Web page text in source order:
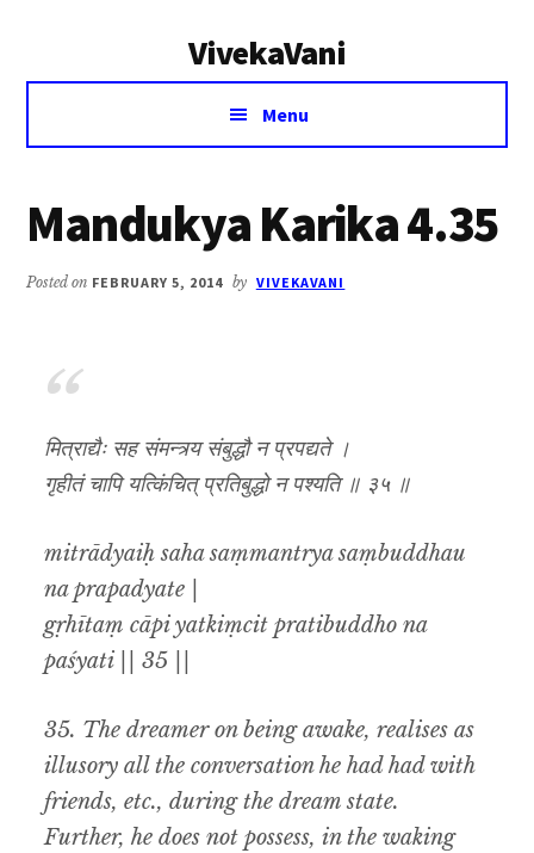
VivekaVani
Voice
Vivekananda
Menu
Mandukya Karika 4.35
Posted on FEBRUARY 5, 2014 by VIVEKAVANI
मित्राद्यैः सह संमन्त्र्य संबुद्धौ न प्रपद्यते ।
गृहीतं चापि यत्किंचित् प्रतिबुद्धो न पश्यति ॥ ३५ ॥
mitrādyaiḥ saha saṃmantrya saṃbuddhau
na prapadyate |
gṛhītaṃ cāpi yatkiṃcit pratibuddho na
paśyati || 35 ||
35. The dreamer on being awake,realises as
illusory all the conversation he had had with
friends,etc., during the dream state.
Further,he does not possess,in the waking